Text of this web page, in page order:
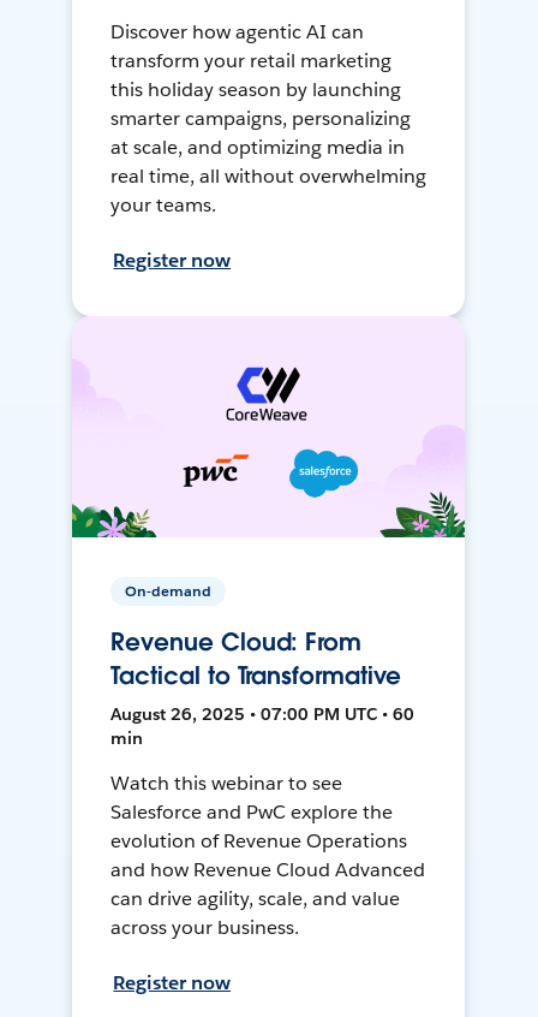
Discover how agentic AI can
transform your retail marketing
this holiday season by launching
smarter campaigns, personalizing
at scale, and optimizing media in
real time, all without overwhelming
your teams.
Register now
On-demand
Revenue Cloud: From
Tactical to Transformative
August 26, 2025 • 07:00 PM UTC • 60
min
Watch this webinar to see
Salesforce and PwC explore the
evolution of Revenue Operations
and how Revenue Cloud Advanced
can drive agility, scale, and value
across your business.
Register now